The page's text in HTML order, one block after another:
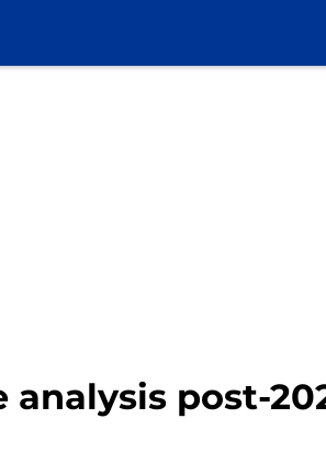
analysis post-